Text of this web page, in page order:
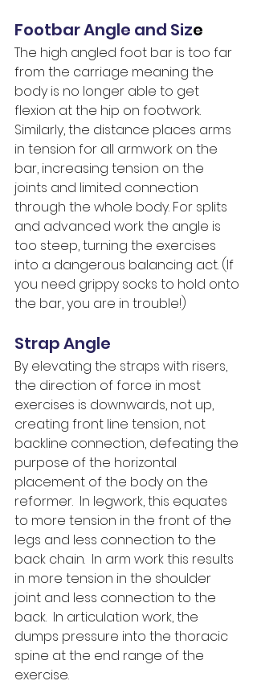
Footbar Angle and Size
The high angled foot bar is too far
from the carriage meaning the
body is no longer able to get
flexion at the hip on footwork.
Similarly, the distance places arms
in tension for all armwork on the
bar, increasing tension on the
joints and limited connection
through the whole body. For splits
and advanced work the angle is
too steep, turning the exercises
into a dangerous balancing act. (If
you need grippy socks to hold onto
the bar, you are in trouble!)
Strap Angle
By elevating the straps with risers,
the direction of force in most
exercises is downwards, not up,
creating front line tension, not
backline connection, defeating the
purpose of the horizontal
placement of the body on the
reformer.  In legwork, this equates
to more tension in the front of the
legs and less connection to the
back chain.  In arm work this results
in more tension in the shoulder
joint and less connection to the
back.  In articulation work, the
dumps pressure into the thoracic
spine at the end range of the
exercise.